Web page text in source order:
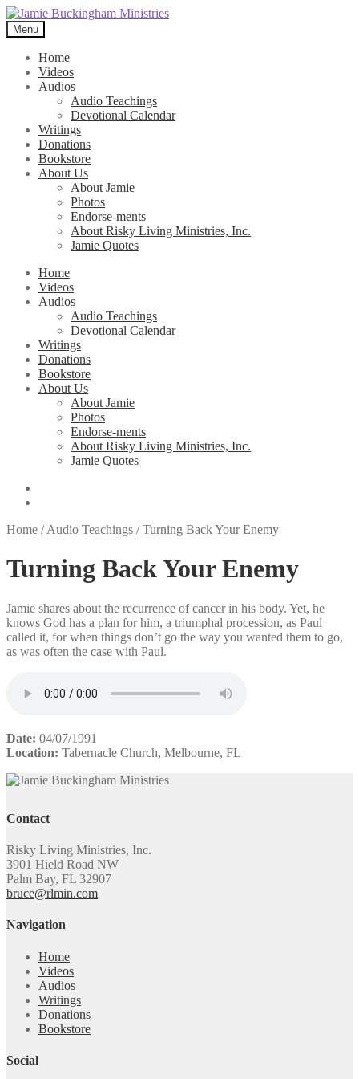
Skip
to
navigation
Skip
to
content
Menu
Home
Videos
Audios
Audio Teachings
Devotional Calendar
Writings
Donations
Bookstore
About Us
About Jamie
Photos
Endorse-ments
About Risky Living Ministries, Inc.
Jamie Quotes
Home
Videos
Audios
Audio Teachings
Devotional Calendar
Writings
Donations
Bookstore
About Us
About Jamie
Photos
Endorse-ments
About Risky Living Ministries, Inc.
Jamie Quotes
Home /Audio Teachings /Turning Back Your Enemy
Turning Back Your Enemy
Jamie shares about the recurrence of cancer in his body. Yet, he
knows God has a plan for him, a triumphal procession, as Paul
called it, for when things don’t go the way you wanted them to go,
as was often the case with Paul.
Date: 04/07/1991
Location: Tabernacle Church, Melbourne, FL
Contact
Risky Living Ministries, Inc.
3901 Hield Road NW
Palm Bay, FL 32907
bruce@rlmin.com
Navigation
Home
Videos
Audios
Writings
Donations
Bookstore
Social